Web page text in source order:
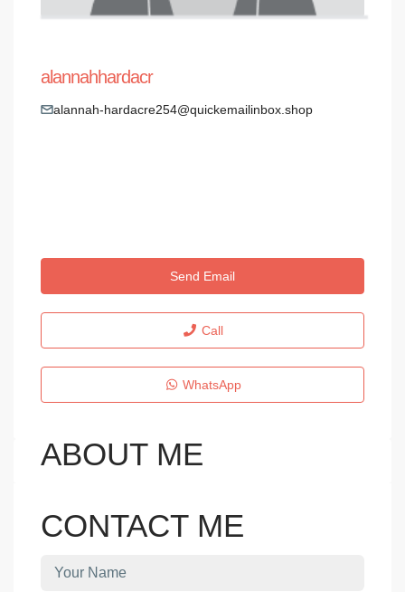
alannahhardacr
alannah-hardacre254@quickemailinbox.shop
Send Email
Call
WhatsApp
ABOUT ME
CONTACT ME